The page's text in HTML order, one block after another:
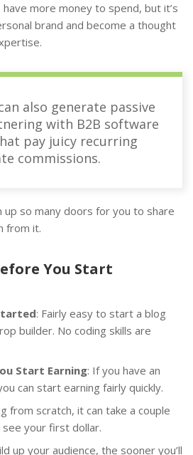
more money to spend, but it’s
brand and become a thought
also generate passive
with B2B software
pay juicy recurring
commissions.
up so many doors for you to share
from it.
You Start
: Fairly easy to start a blog
builder. No coding skills are
Start Earning: If you have an
can start earning fairly quickly.
from scratch, it can take a couple
your first dollar.
up your audience, the sooner you’ll